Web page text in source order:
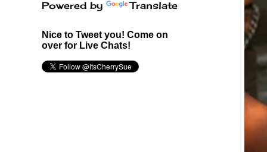
Powered by Translate
Nice to Tweet you! Come on
over for Live Chats!